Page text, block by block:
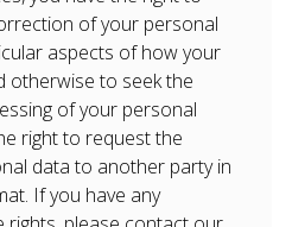
of your personal
aspects of how your
otherwise to seek the
of your personal
right to request the
data to another party in
If you have any